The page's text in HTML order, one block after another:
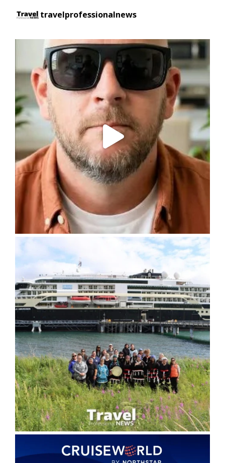
travelprofessionalnews